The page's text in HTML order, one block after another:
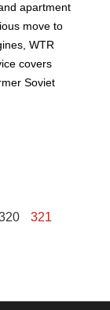
apartment
move to
WTR
covers
Soviet
321